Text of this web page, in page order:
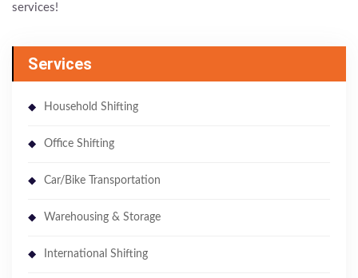
services!
Services
Household Shifting
Office Shifting
Car/Bike Transportation
Warehousing & Storage
International Shifting